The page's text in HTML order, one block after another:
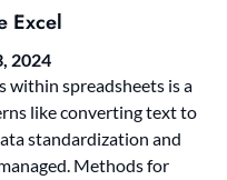
Excel
2024
within spreadsheets is a
like converting text to
standardization and
Methods for